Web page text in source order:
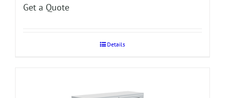
Get a Quote
Details